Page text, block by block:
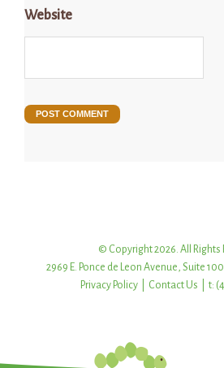
Website
© Copyright 2026. All Rights
2969 E. Ponce de Leon Avenue, Suite
Privacy Policy
Contact Us | t: